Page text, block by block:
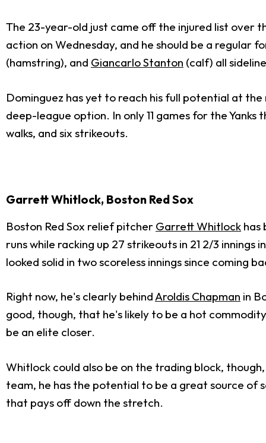
The 23-year-old just came off the injured list over
action on Wednesday, and he should be a regular
(hamstring), and Giancarlo Stanton (calf) all
Dominguez has yet to reach his full potential at
deep-league option. In only 11 games for the
walks, and six strikeouts.
Garrett Whitlock, Boston Red Sox
Boston Red Sox relief pitcher Garrett Whitlock has
runs while racking up 27 strikeouts in 21 2/3
looked solid in two scoreless innings since coming
Right now, he's clearly behindAroldis Chapman in
good, though, that he's likely to be a hot
be an elite closer.
Whitlock could also be on the trading block,
team, he has the potential to be a great source of
that pays off down the stretch.